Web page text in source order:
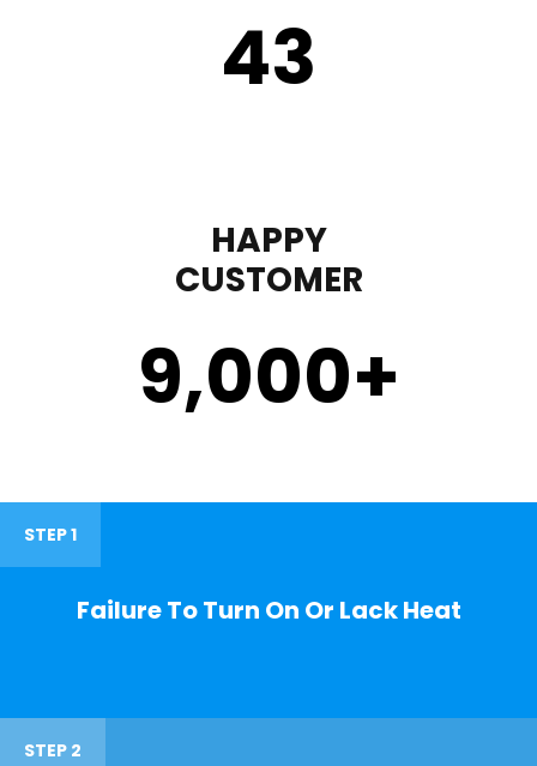
43
HAPPY
CUSTOMER
9,000+
STEP 1
Failure To Turn On Or Lack Heat
STEP 2